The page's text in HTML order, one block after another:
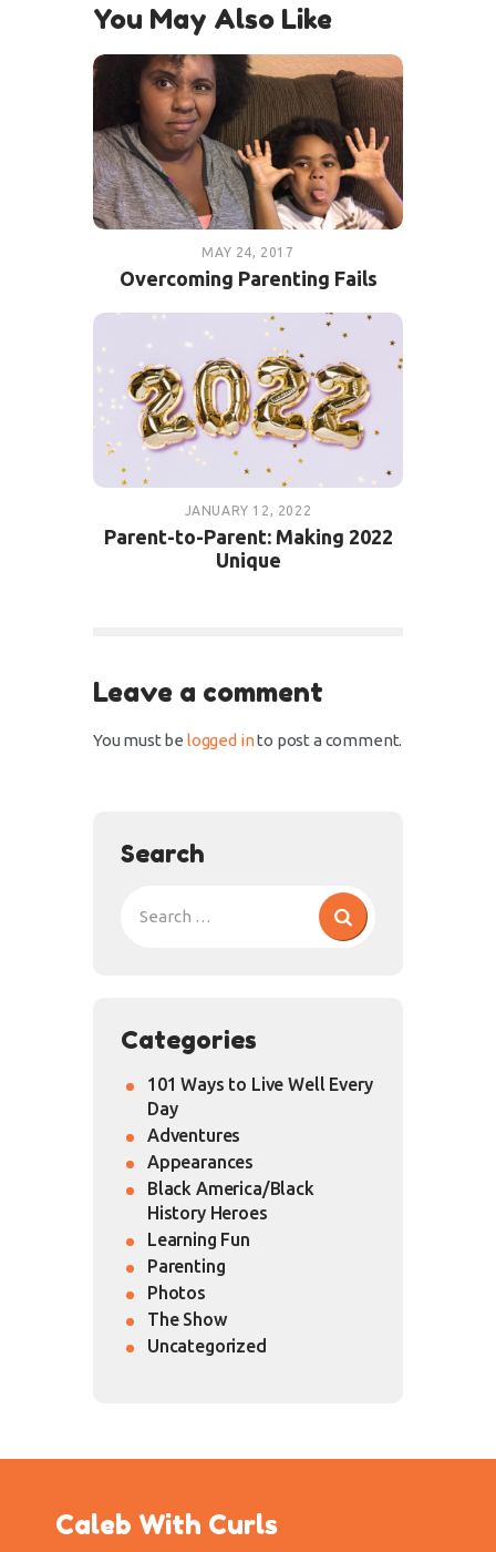
You May Also Like
MAY 24, 2017
Overcoming Parenting Fails
JANUARY 12, 2022
Parent-to-Parent: Making 2022
Unique
Leave a comment
You must be logged into post a comment.
Search
Categories
101 Ways to Live Well Every
Day
Adventures
Appearances
Black America/Black
History Heroes
Learning Fun
Parenting
Photos
The Show
Uncategorized
Caleb With Curls